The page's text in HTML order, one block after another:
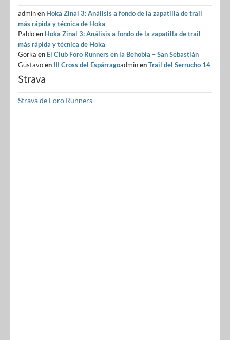
adminen Hoka Zinal 3: Análisis a fondo de la zapatilla de trail
más rápida y técnica de Hoka
Pabloen Hoka Zinal 3: Análisis a fondo de la zapatilla de trail
más rápida y técnica de Hoka
Gorka en El Club Foro Runners en la Behobia – San Sebastián
Gustavoen III Cross del EspárragoadminenTrail del Serrucho 14
Strava
Strava de Foro Runners